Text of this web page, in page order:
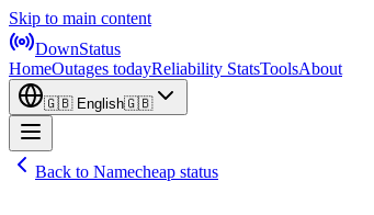
Skip to main content
DownStatus
HomeOutages todayReliability StatsToolsAbout
🇬🇧 English🇬🇧
Back to Namecheap status